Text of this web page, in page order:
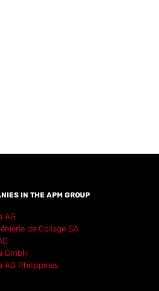
IN THE APM GROUP
AG
de Collage SA
GmbH
AG Philippines